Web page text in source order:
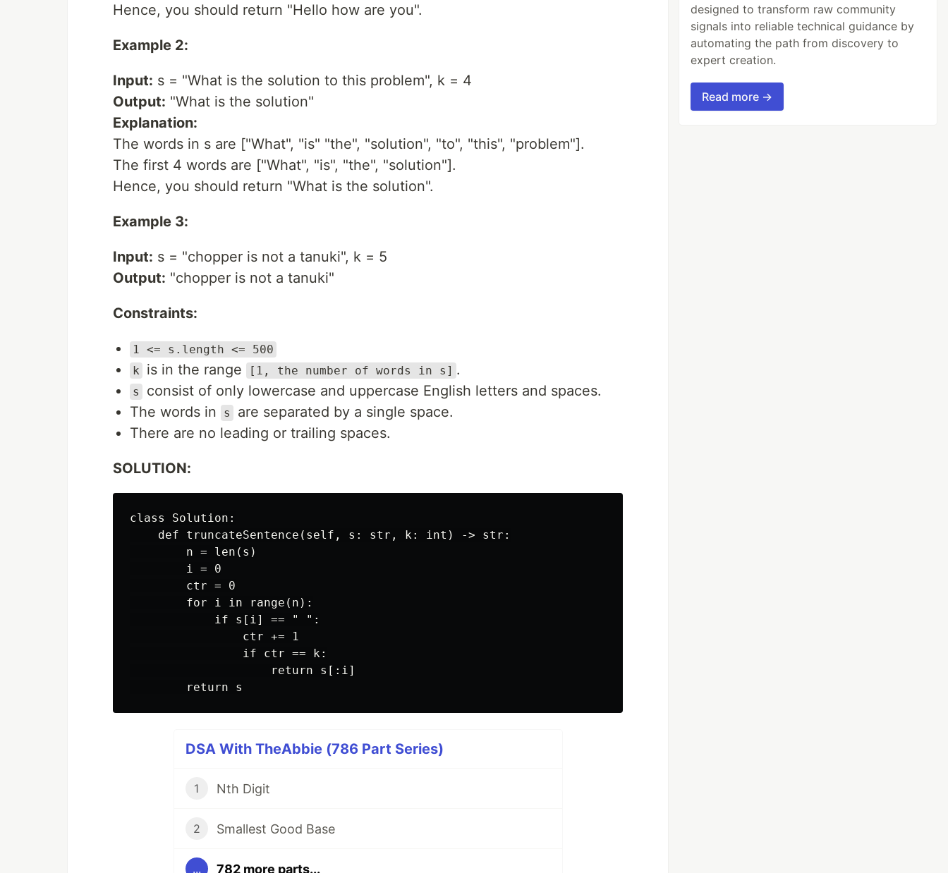
Hence, you should return "Hello how are you".
Example 2:
Input: s = "What is the solution to this problem", k = 4
Output: "What is the solution"
Explanation:
The words in s are ["What", "is" "the", "solution", "to", "this", "problem"].
The first 4 words are ["What", "is", "the", "solution"].
Hence, you should return "What is the solution".
Example 3:
Input: s = "chopper is not a tanuki", k = 5
Output: "chopper is not a tanuki"
Constraints:
1 <= s.length <= 500
k
is in the range [1, the number of words in s] .
s
consist of only lowercase and uppercase English letters and spaces.
The words in
s
are separated by a single space.
There are no leading or trailing spaces.
SOLUTION:
class Solution:
    def truncateSentence(self, s: str, k: int) -> str:
        n = len(s)
        i = 0
        ctr = 0
        for i in range(n):
            if s[i] == " ":
                ctr += 1
                if ctr == k:
                    return s[:i]
DSA With TheAbbie (786 Part Series)
1 Nth Digit
2 Smallest Good Base
... 782 more parts...
designed to transform raw community
signals into reliable technical guidance by
automating the path from discovery to
expert creation.
Read more →